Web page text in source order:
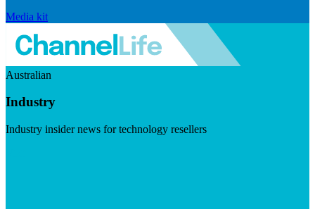
Media kit
Australian
Industry
Industry insider news for technology resellers